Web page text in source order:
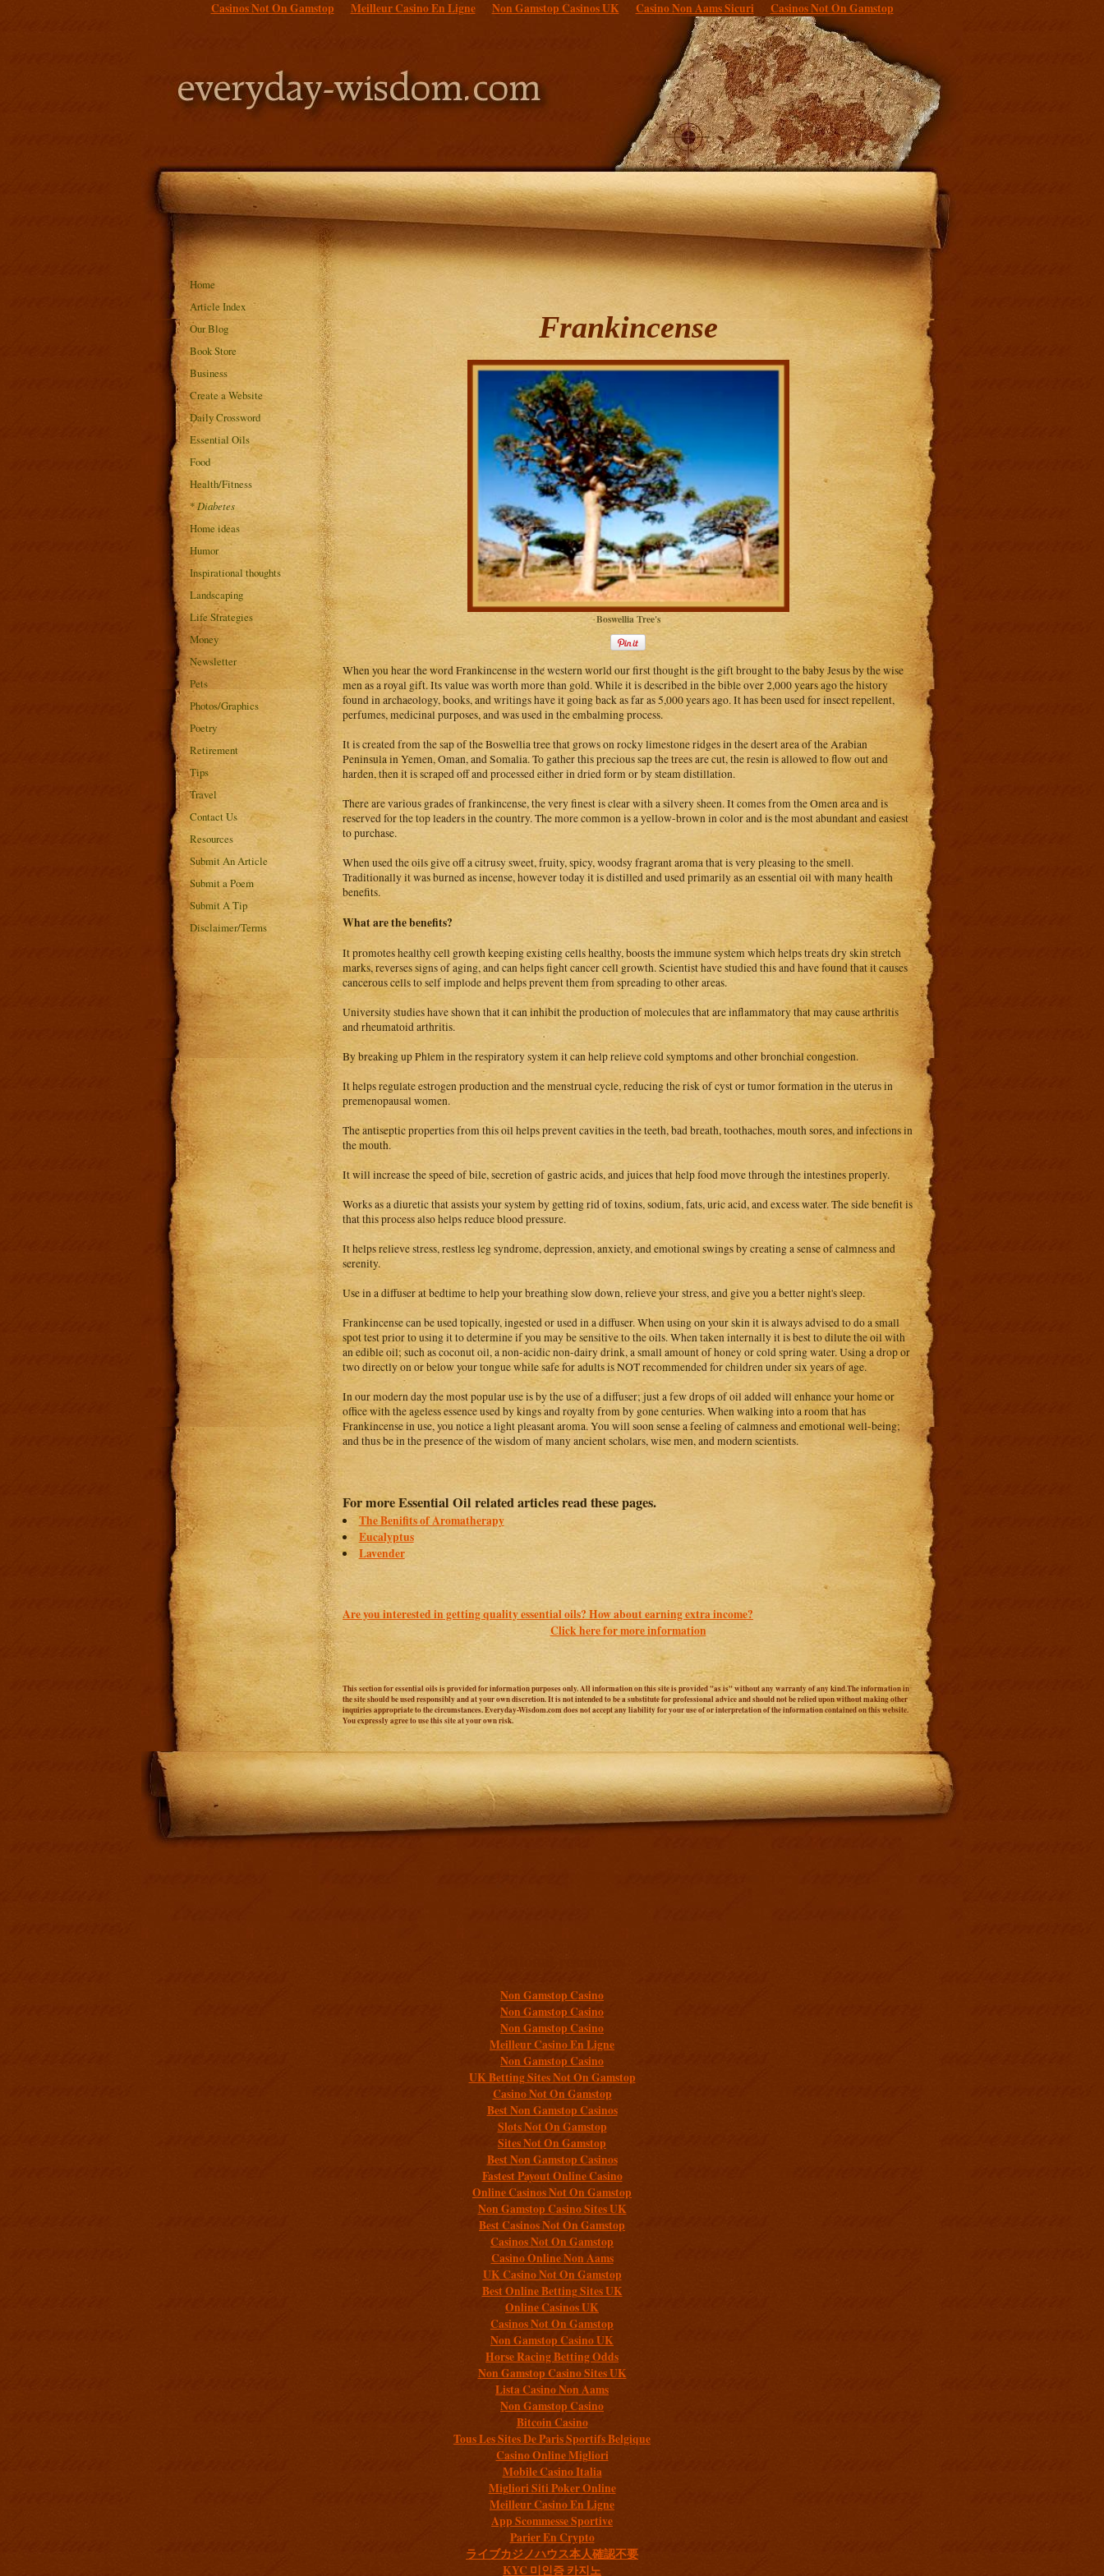
Casinos Not On Gamstop Meilleur Casino En Ligne Non Gamstop Casinos UK Casino Non Aams Sicuri Casinos Not On Gamstop
Frankincense
Boswellia Tree's
When you hear the word Frankincense in the western world our first thought is the gift brought to the baby Jesus by the wise
men as a royal gift. Its value was worth more than gold. While it is described in the bible over 2,000 years ago the history
found in archaeology, books, and writings have it going back as far as 5,000 years ago. It has been used for insect repellent,
perfumes, medicinal purposes, and was used in the embalming process.
It is created from the sap of the Boswellia tree that grows on rocky limestone ridges in the desert area of the Arabian
Peninsula in Yemen, Oman, and Somalia. To gather this precious sap the trees are cut, the resin is allowed to flow out and
harden, then it is scraped off and processed either in dried form or by steam distillation.
There are various grades of frankincense, the very finest is clear with a silvery sheen. It comes from the Omen area and is
reserved for the top leaders in the country. The more common is a yellow-brown in color and is the most abundant and easiest
to purchase.
When used the oils give off a citrusy sweet, fruity, spicy, woodsy fragrant aroma that is very pleasing to the smell.
Traditionally it was burned as incense, however today it is distilled and used primarily as an essential oil with many health
benefits.
What are the benefits?
It promotes healthy cell growth keeping existing cells healthy, boosts the immune system which helps treats dry skin stretch
marks, reverses signs of aging, and can helps fight cancer cell growth. Scientist have studied this and have found that it causes
cancerous cells to self implode and helps prevent them from spreading to other areas.
University studies have shown that it can inhibit the production of molecules that are inflammatory that may cause arthritis
and rheumatoid arthritis.
By breaking up Phlem in the respiratory system it can help relieve cold symptoms and other bronchial congestion.
It helps regulate estrogen production and the menstrual cycle, reducing the risk of cyst or tumor formation in the uterus in
premenopausal women.
The antiseptic properties from this oil helps prevent cavities in the teeth, bad breath, toothaches, mouth sores, and infections in
the mouth.
It will increase the speed of bile, secretion of gastric acids, and juices that help food move through the intestines properly.
Works as a diuretic that assists your system by getting rid of toxins, sodium, fats, uric acid, and excess water. The side benefit is
that this process also helps reduce blood pressure.
It helps relieve stress, restless leg syndrome, depression, anxiety, and emotional swings by creating a sense of calmness and
serenity.
Use in a diffuser at bedtime to help your breathing slow down, relieve your stress, and give you a better night's sleep.
Frankincense can be used topically, ingested or used in a diffuser. When using on your skin it is always advised to do a small
spot test prior to using it to determine if you may be sensitive to the oils. When taken internally it is best to dilute the oil with
an edible oil; such as coconut oil, a non-acidic non-dairy drink, a small amount of honey or cold spring water. Using a drop or
two directly on or below your tongue while safe for adults is NOT recommended for children under six years of age.
In our modern day the most popular use is by the use of a diffuser; just a few drops of oil added will enhance your home or
office with the ageless essence used by kings and royalty from by gone centuries. When walking into a room that has
Frankincense in use, you notice a light pleasant aroma. You will soon sense a feeling of calmness and emotional well-being;
and thus be in the presence of the wisdom of many ancient scholars, wise men, and modern scientists.
For more Essential Oil related articles read these pages.
The Benifits of Aromatherapy
Eucalyptus
Lavender
Are you interested in getting quality essential oils? How about earning extra income?
Click here for more information
This section for essential oils is provided for information purposes only. All information on this site is provided "as is" without any warranty of any kind.The information in
the site should be used responsibly and at your own discretion. It is not intended to be a substitute for professional advice and should not be relied upon without making other
inquiries appropriate to the circumstances. Everyday-Wisdom.com does not accept any liability for your use of or interpretation of the information contained on this website.
You expressly agree to use this site at your own risk.
Home
Article Index
Our Blog
Book Store
Business
Create a Website
Daily Crossword
Essential Oils
Food
Health/Fitness
*Diabetes
Home ideas
Humor
Inspirational thoughts
Landscaping
Life Strategies
Money
Newsletter
Pets
Photos/Graphics
Poetry
Retirement
Tips
Travel
Contact Us
Resources
Submit An Article
Submit a Poem
Submit A Tip
Disclaimer/Terms
Non Gamstop Casino
Non Gamstop Casino
Non Gamstop Casino
Meilleur Casino En Ligne
Non Gamstop Casino
UK Betting Sites Not On Gamstop
Casino Not On Gamstop
Best Non Gamstop Casinos
Slots Not On Gamstop
Sites Not On Gamstop
Best Non Gamstop Casinos
Fastest Payout Online Casino
Online Casinos Not On Gamstop
Non Gamstop Casino Sites UK
Best Casinos Not On Gamstop
Casinos Not On Gamstop
Casino Online Non Aams
UK Casino Not On Gamstop
Best Online Betting Sites UK
Online Casinos UK
Casinos Not On Gamstop
Non Gamstop Casino UK
Horse Racing Betting Odds
Non Gamstop Casino Sites UK
Lista Casino Non Aams
Non Gamstop Casino
Bitcoin Casino
Tous Les Sites De Paris Sportifs Belgique
Casino Online Migliori
Mobile Casino Italia
Migliori Siti Poker Online
Meilleur Casino En Ligne
App Scommesse Sportive
Parier En Crypto
ライブカジノハウス本人確認不要
KYC 미인증 카지노